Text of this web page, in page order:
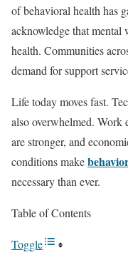
of behavioral health has
acknowledge that
health. Communities
demand for support
Life today moves fast.
also overwhelmed. Work
are stronger, and
conditions make
necessary than ever.
Table of Contents
Toggle